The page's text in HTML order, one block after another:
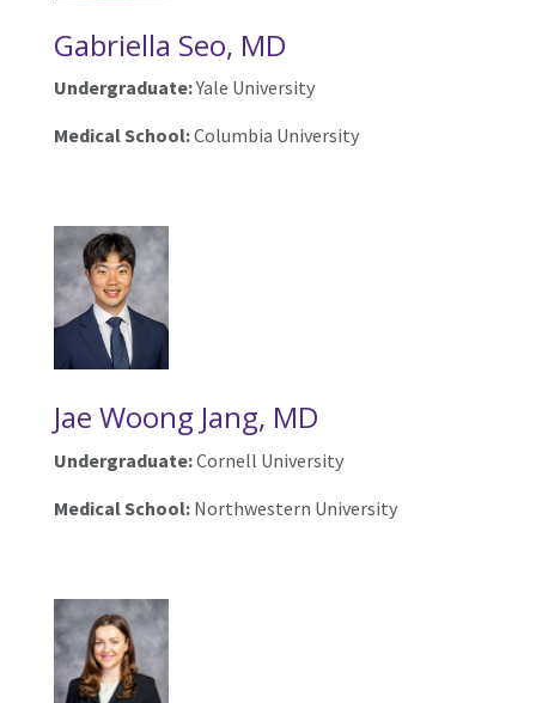
Gabriella Seo, MD
Undergraduate:Yale University
Medical School:Columbia University
Jae Woong Jang, MD
Undergraduate:Cornell University
Medical School: Northwestern University